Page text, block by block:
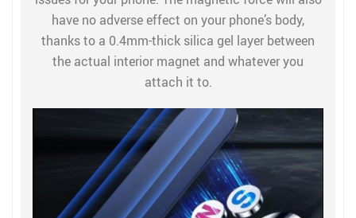
have no adverse effect on your phone’s body,
thanks to a 0.4mm-thick silica gel layer between
the actual interior magnet and whatever you
attach it to.